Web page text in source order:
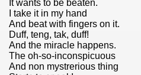
It wants to be beaten.
I take it in my hand
And beat with fingers on it.
Duff, teng, tak, duff!
And the miracle happens.
The oh-so-inconspicuous
And non mystrerious thing